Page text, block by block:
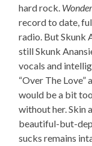
hard rock.
record to date,
radio. But Skunk
still Skunk
vocals and
“Over The Love”
would be a bit
without her. Skin
beautiful-but-
sucks remains